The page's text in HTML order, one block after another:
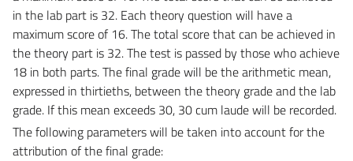
in the lab part is 32. Each theory question will have a
maximum score of 16. The total score that can be achieved in
the theory part is 32. The test is passed by those who achieve
18 in both parts.The final grade will be the arithmetic mean,
expressed in thirtieths, between the theory grade and the lab
grade. If this mean exceeds 30, 30 cum laude will be recorded.
The following parameters will be taken into account for the
attribution of the final grade: